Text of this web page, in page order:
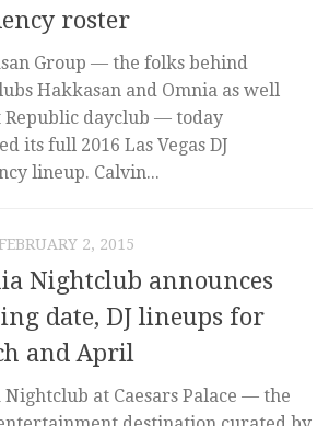
roster
Group — the folks behind
Hakkasan and Omnia as well
Republic dayclub — today
its full 2016 Las Vegas DJ
lineup. Calvin...
2, 2015
Nightclub announces
date, DJ lineups for
and April
Nightclub at Caesars Palace — the